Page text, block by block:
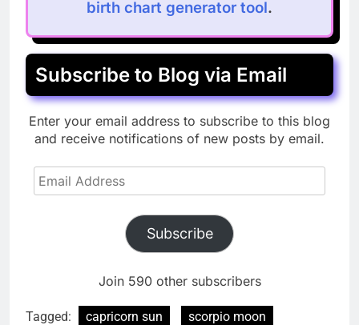
birth chart generator tool.
Subscribe to Blog via Email
Enter your email address to subscribe to this blog
and receive notifications of new posts by email.
Email
Address
Subscribe
Join 590 other subscribers
Tagged: capricorn sun
scorpio moon